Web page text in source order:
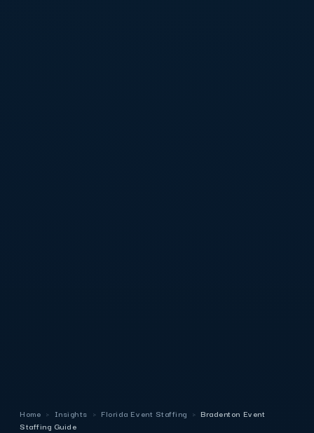
Home › Insights › Florida Event Staffing › Bradenton Event
Staffing Guide